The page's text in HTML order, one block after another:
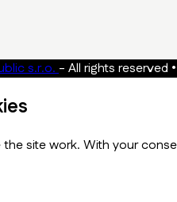
s.r.o.- All rights reserved •
site work. With your